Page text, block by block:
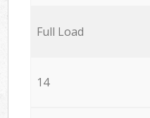
Full Load
14